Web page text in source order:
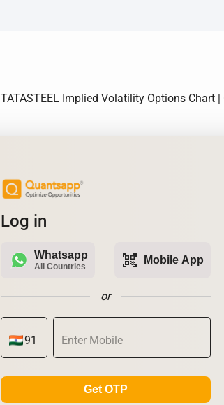
TATASTEEL Implied Volatility Options Chart
Log in
Whatsapp
All Countries qr_code_scanner Mobile App
or
Get OTP